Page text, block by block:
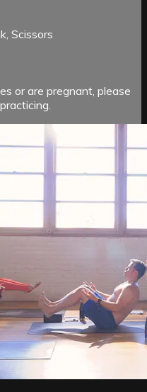
Scissors
or are pregnant, please